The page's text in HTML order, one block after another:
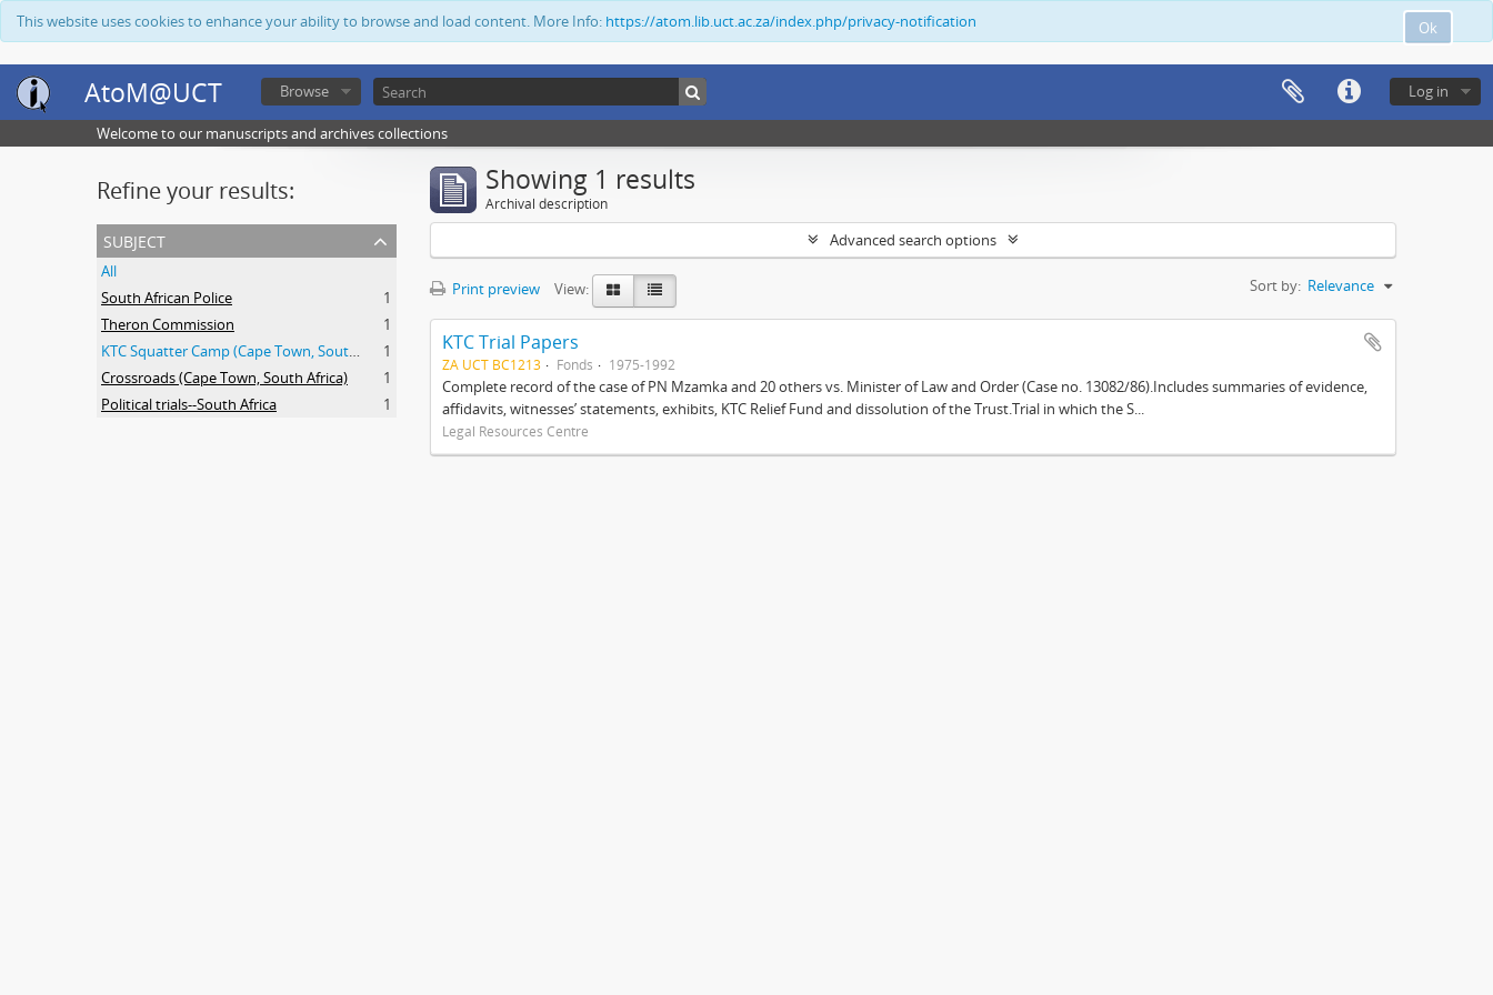
Ok
This website uses cookies to enhance your ability to browse and load content. More Info: https://atom.lib.uct.ac.za/index.php/privacy-notification
AtoM@UCT Log in
Browse
Welcome to our manuscripts and archives collections
Refine your results:
subject
All
South African Police
1
Theron Commission
1
KTC Squatter Camp (Cape Town, South Africa)
1
Crossroads (Cape Town, South Africa)
1
Political trials--South Africa
1
Showing 1 results
Archival description
Advanced search options
Print preview View: Sort by: Relevance
KTC Trial Papers
ZA UCT BC1213 Fonds 1975-1992
Complete record of the case of PN Mzamka and 20 others vs. Minister of Law and Order (Case no. 13082/86).Includes summaries of evidence,
affidavits, witnesses’ statements, exhibits, KTC Relief Fund and dissolution of the Trust.Trial in which the S...
Legal Resources Centre